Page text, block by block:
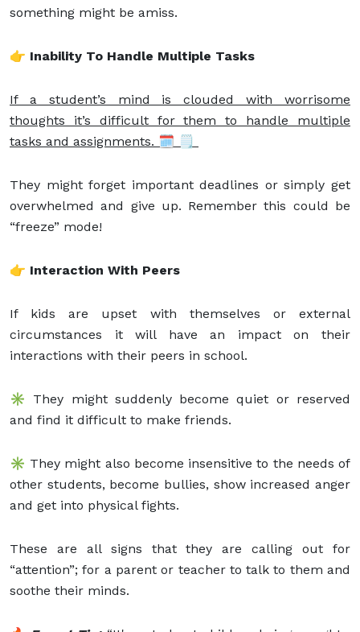
something might be amiss.
👉 Inability To Handle Multiple Tasks
If a student’s mind is clouded with worrisome
thoughts it’s difficult for them to handle multiple
tasks and assignments. 🗓 🗒
They might forget important deadlines or simply get
overwhelmed and give up. Remember this could be
“freeze” mode!
👉 Interaction With Peers
If kids are upset with themselves or external
circumstances it will have an impact on their
interactions with their peers in school.
✳️ They might suddenly become quiet or reserved
and find it difficult to make friends.
✳️ They might also become insensitive to the needs of
other students, become bullies, show increased anger
and get into physical fights.
These are all signs that they are calling out for
“attention”; for a parent or teacher to talk to them and
soothe their minds.